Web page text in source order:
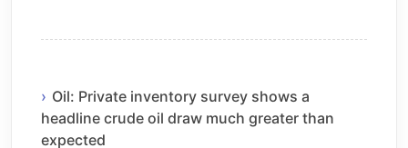
Oil: Private inventory survey shows a
headline crude oil draw much greater than
expected